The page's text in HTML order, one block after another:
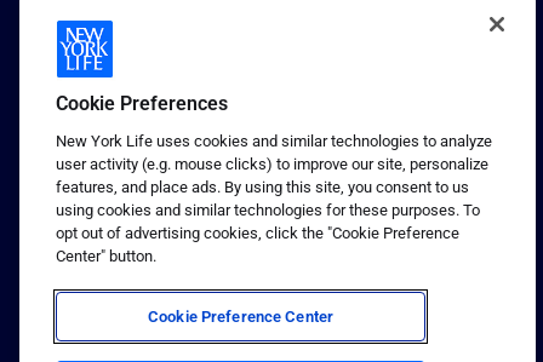
New York Life Seguros Monterrey
1 (800) CALL-NYL
© 2026 New York Life Insurance Company, New York, NY. All
Rights Reserved. NEW YORK LIFE, and the NEW YORK LIFE Box
Logo are trademarks of New York Life Insurance Company.
Terms of use
Privacy & other policies
Sitemap
Cookie Preferences
New York Life uses cookies and similar technologies to analyze
user activity (e.g. mouse clicks) to improve our site, personalize
features, and place ads. By using this site, you consent to us
using cookies and similar technologies for these purposes. To
opt out of advertising cookies, click the "Cookie Preference
Center" button.
Cookie Preference Center